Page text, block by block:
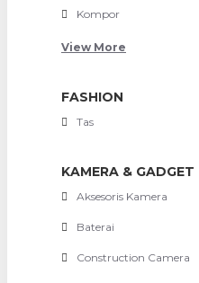
Kompor
View More
FASHION
Tas
KAMERA & GADGET
Aksesoris Kamera
Baterai
Construction Camera